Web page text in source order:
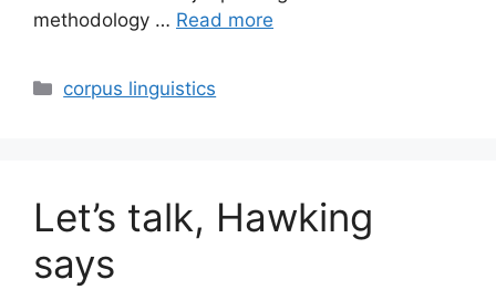
methodology … Read more
Categories
corpus linguistics
Let’s talk, Hawking
says